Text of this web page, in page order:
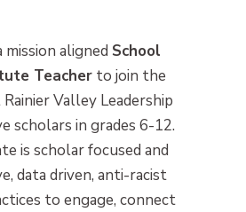
mission aligned School
Teacherto join the
Valley Leadership
scholars in grades 6-12.
is scholar focused and
data driven, anti-racist
to engage, connect